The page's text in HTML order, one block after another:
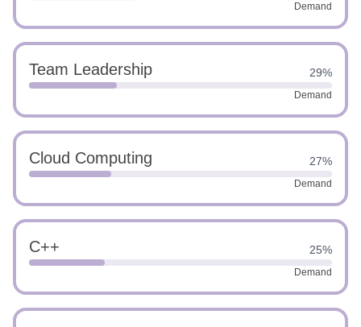
Demand
Team Leadership 29%
Demand
Cloud Computing 27%
Demand
C++ 25%
Demand